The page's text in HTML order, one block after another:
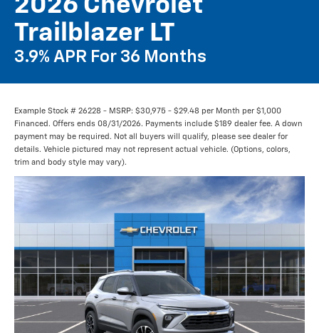
2026 Chevrolet
Trailblazer LT
3.9% APR For 36 Months
Example Stock # 26228 - MSRP: $30,975 - $29.48 per Month per $1,000
Financed. Offers ends 08/31/2026. Payments include $189 dealer fee. A down
payment may be required. Not all buyers will qualify, please see dealer for
details. Vehicle pictured may not represent actual vehicle. (Options, colors,
trim and body style may vary).